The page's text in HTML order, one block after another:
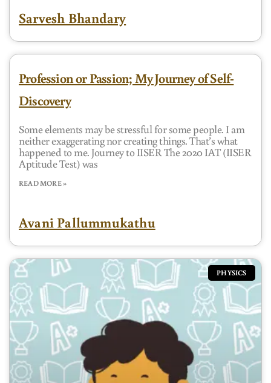
Sarvesh Bhandary
Profession or Passion; My Journey of Self-
Discovery
Some elements may be stressful for some people. I am
neither exaggerating nor creating things. That’s what
happened to me. Journey to IISER The 2020 IAT (IISER
Aptitude Test) was
READ MORE »
Avani Pallummukathu
PHYSICS